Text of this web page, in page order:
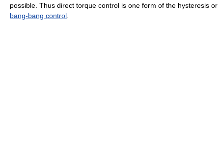
possible. Thus direct torque control is one form of the hysteresis or
bang-bang control